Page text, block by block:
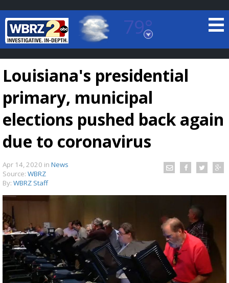
79°
Baton Rouge, Louisiana
7 DAY FORECAST
A discarded SpaceX rocket is on a high-
speed collision course with the Moon
Louisiana's presidential
primary, municipal
elections pushed back again
due to coronavirus
Apr 14, 2020 in News
Source: WBRZ
By: WBRZ Staff